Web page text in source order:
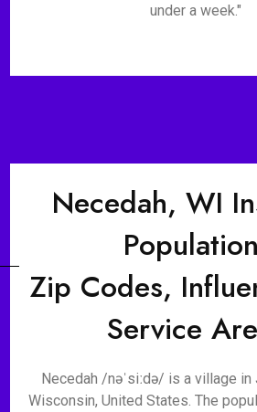
under a week."
Necedah, WI
Zip Codes,
Service
Necedah /nəˈsiːdə/ is a village in
Wisconsin, United States. The